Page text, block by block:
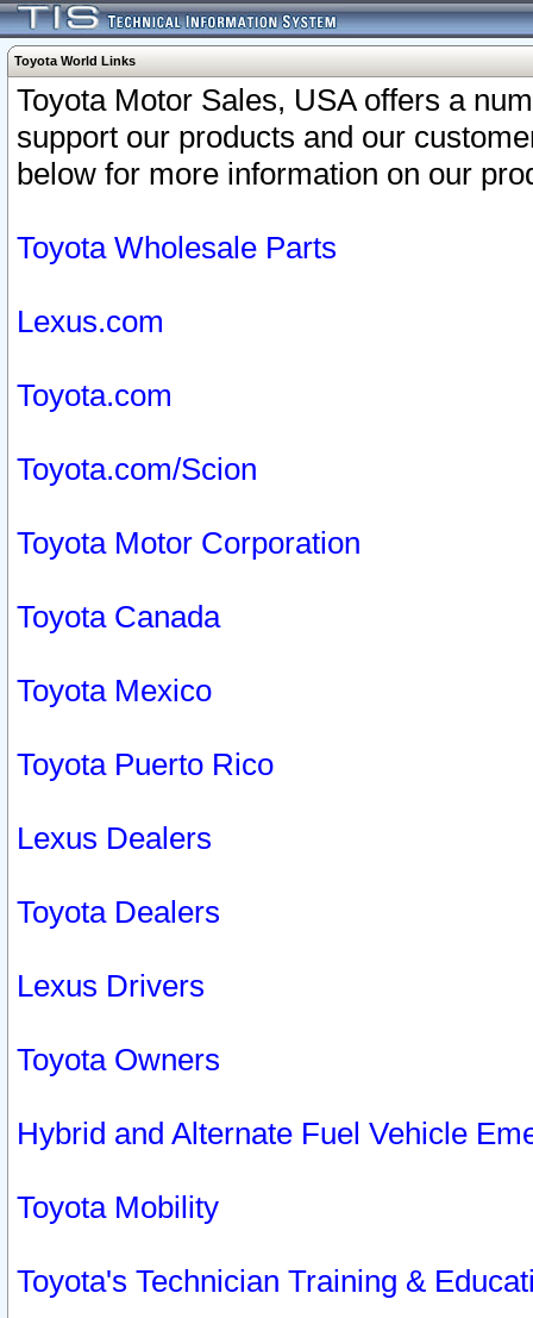
Toyota World Links
Toyota Motor Sales, USA offers a
support our products and our
below for more information on our
Toyota Wholesale Parts
Lexus.com
Toyota.com
Toyota.com/Scion
Toyota Motor Corporation
Toyota Canada
Toyota Mexico
Toyota Puerto Rico
Lexus Dealers
Toyota Dealers
Lexus Drivers
Toyota Owners
Hybrid and Alternate Fuel Vehicle
Toyota Mobility
Toyota's Technician Training &